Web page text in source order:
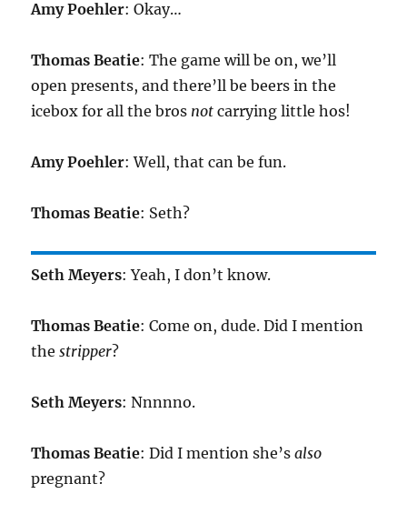
Amy Poehler: Okay…
Thomas Beatie: The game will be on, we’ll
open presents, and there’ll be beers in the
icebox for all the bros not carrying little hos!
Amy Poehler: Well, that can be fun.
Thomas Beatie: Seth?
Seth Meyers: Yeah, I don’t know.
Thomas Beatie: Come on, dude. Did I mention
thestripper?
Seth Meyers: Nnnnno.
Thomas Beatie: Did I mention she’salso
pregnant?